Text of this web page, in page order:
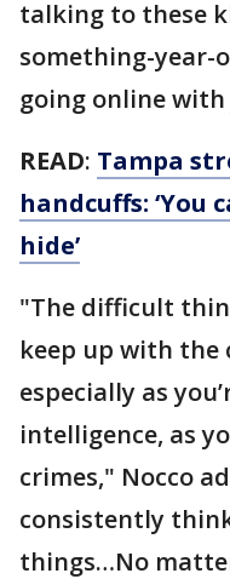
talking to these
something-year-
going online
READ: Tampa
handcuffs: ‘You
hide’
"The difficult
keep up with the
especially as
intelligence, as
crimes," Nocco
consistently
things…No